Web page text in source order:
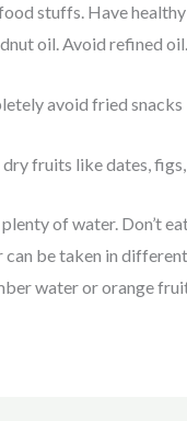
stuffs. Have
oil. Avoid refined oil.
avoid fried snacks
fruits like dates,
of water. Don’t
can be taken in
water or orange